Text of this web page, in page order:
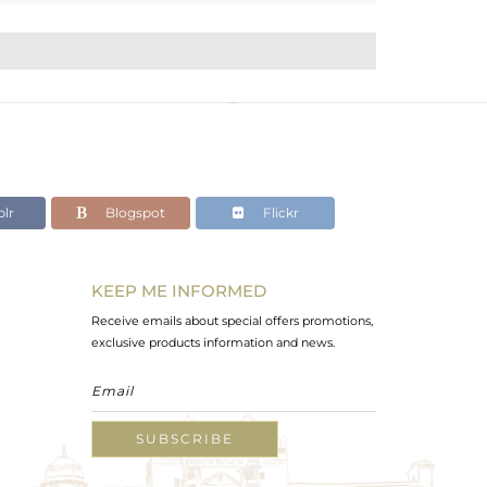
Blogspot Flickr
KEEP ME INFORMED
Receive emails about special offers promotions,
exclusive products information and news.
SUBSCRIBE